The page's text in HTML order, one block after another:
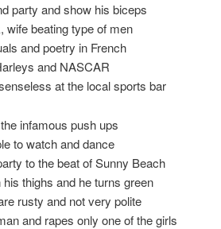
party and show his biceps
wife beating type of men
and poetry in French
and NASCAR
at the local sports bar
infamous push ups
to watch and dance
to the beat of Sunny Beach
thighs and he turns green
rusty and not very polite
and rapes only one of the girls